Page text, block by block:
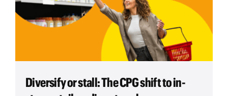
Diversify or stall: The CPG shift to in-